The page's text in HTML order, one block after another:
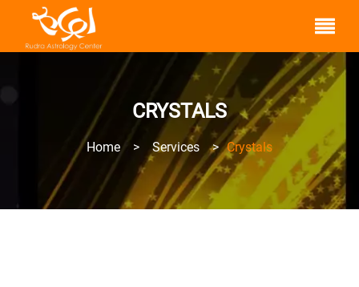
CRYSTALS
Home >Services > Crystals